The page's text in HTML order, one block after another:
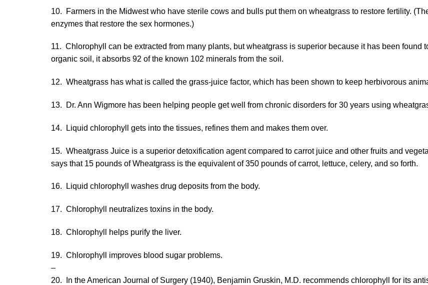
10. Farmers in the Midwest who have sterile cows and bulls put them on wheatgrass to restore fertility.
enzymes that restore the sex hormones.)
11. Chlorophyll can be extracted from many plants, but wheatgrass is superior because it has been found
organic soil, it absorbs 92 of the known 102 minerals from the soil.
12. Wheatgrass has what is called the grass-juice factor, which has been shown to keep herbivorous
13. Dr. Ann Wigmore has been helping people get well from chronic disorders for 30 years using
14. Liquid chlorophyll gets into the tissues, refines them and makes them over.
15. Wheatgrass Juice is a superior detoxification agent compared to carrot juice and other fruits and
says that 15 pounds of Wheatgrass is the equivalent of 350 pounds of carrot, lettuce, celery, and so forth.
16. Liquid chlorophyll washes drug deposits from the body.
17. Chlorophyll neutralizes toxins in the body.
18. Chlorophyll helps purify the liver.
19. Chlorophyll improves blood sugar problems.
–
20. In the American Journal of Surgery (1940), Benjamin Gruskin, M.D. recommends chlorophyll for its